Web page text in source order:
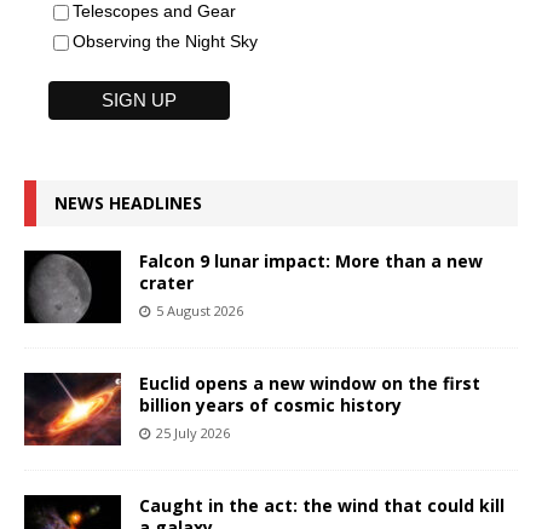
Telescopes and Gear
Observing the Night Sky
NEWS HEADLINES
Falcon 9 lunar impact: More than a new
crater
5 August 2026
Euclid opens a new window on the first
billion years of cosmic history
25 July 2026
Caught in the act: the wind that could kill